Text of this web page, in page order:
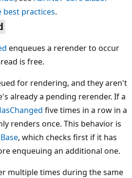
practices.
enqueues a rerender to occur
is free.
for rendering, and they aren't
already a pending rerender. If a
five times in a row in a
renders once. This behavior is
, which checks first if it has
enqueuing an additional one.
multiple times during the same